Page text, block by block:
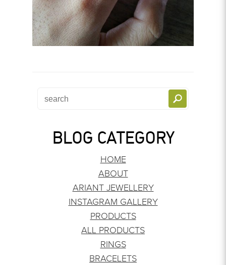
BLOG CATEGORY
HOME
ABOUT
ARIANT JEWELLERY
INSTAGRAM GALLERY
PRODUCTS
ALL PRODUCTS
RINGS
BRACELETS